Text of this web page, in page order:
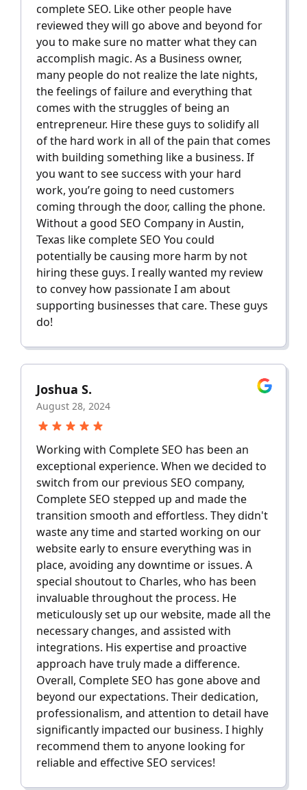
complete SEO. Like other people have
reviewed they will go above and beyond for
you to make sure no matter what they can
accomplish magic. As a Business owner,
many people do not realize the late nights,
the feelings of failure and everything that
comes with the struggles of being an
entrepreneur. Hire these guys to solidify all
of the hard work in all of the pain that comes
with building something like a business. If
you want to see success with your hard
work, you’re going to need customers
coming through the door, calling the phone.
Without a good SEO Company in Austin,
Texas like complete SEO You could
potentially be causing more harm by not
hiring these guys. I really wanted my review
to convey how passionate I am about
supporting businesses that care. These guys
do!
Joshua S.
August 28, 2024
Working with Complete SEO has been an
exceptional experience. When we decided to
switch from our previous SEO company,
Complete SEO stepped up and made the
transition smooth and effortless. They didn't
waste any time and started working on our
website early to ensure everything was in
place, avoiding any downtime or issues. A
special shoutout to Charles, who has been
invaluable throughout the process. He
meticulously set up our website, made all the
necessary changes, and assisted with
integrations. His expertise and proactive
approach have truly made a difference.
Overall, Complete SEO has gone above and
beyond our expectations. Their dedication,
professionalism, and attention to detail have
significantly impacted our business. I highly
recommend them to anyone looking for
reliable and effective SEO services!